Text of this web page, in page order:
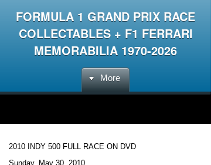
FORMULA 1 GRAND PRIX RACE
COLLECTABLES + F1 FERRARI
MEMORABILIA 1970-2026
More
2010 INDY 500 FULL RACE ON DVD
Sunday, May 30, 2010